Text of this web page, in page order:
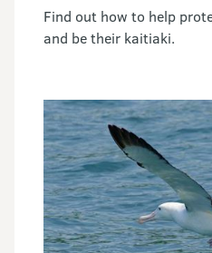
Find out how to help
and be their kaitiaki.